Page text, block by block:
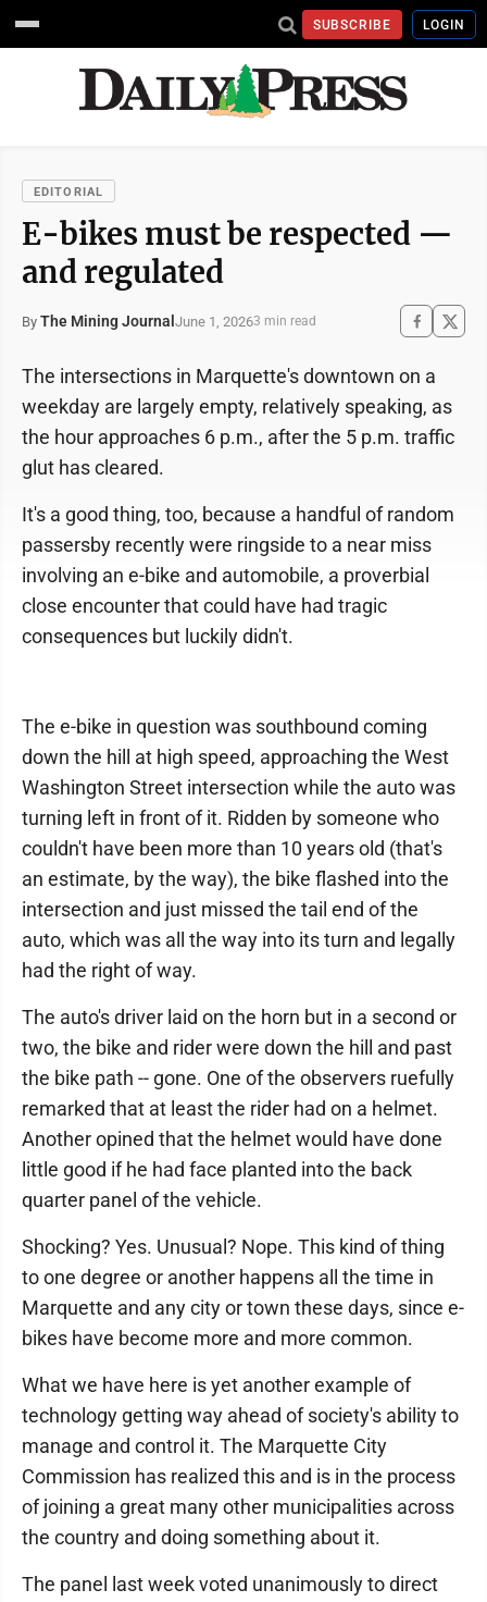
SUBSCRIBE LOGIN
EDITORIAL
E-bikes must be respected —
and regulated
By The Mining Journal June 1, 20263 min read
The intersections in Marquette's downtown on a
weekday are largely empty, relatively speaking, as
the hour approaches 6 p.m., after the 5 p.m. traffic
glut has cleared.
It's a good thing, too, because a handful of random
passersby recently were ringside to a near miss
involving an e-bike and automobile, a proverbial
close encounter that could have had tragic
consequences but luckily didn't.
The e-bike in question was southbound coming
down the hill at high speed, approaching the West
Washington Street intersection while the auto was
turning left in front of it. Ridden by someone who
couldn't have been more than 10 years old (that's
an estimate, by the way), the bike flashed into the
intersection and just missed the tail end of the
auto, which was all the way into its turn and legally
had the right of way.
The auto's driver laid on the horn but in a second or
two, the bike and rider were down the hill and past
the bike path -- gone. One of the observers ruefully
remarked that at least the rider had on a helmet.
Another opined that the helmet would have done
little good if he had face planted into the back
quarter panel of the vehicle.
Shocking? Yes. Unusual? Nope. This kind of thing
to one degree or another happens all the time in
Marquette and any city or town these days, since e-
bikes have become more and more common.
What we have here is yet another example of
technology getting way ahead of society's ability to
manage and control it. The Marquette City
Commission has realized this and is in the process
of joining a great many other municipalities across
the country and doing something about it.
The panel last week voted unanimously to direct